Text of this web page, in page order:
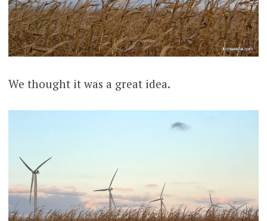
We thought it was a great idea.